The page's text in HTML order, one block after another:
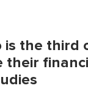
0
V
o
l
is the third
their